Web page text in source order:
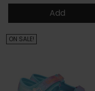
Add
ON SALE!